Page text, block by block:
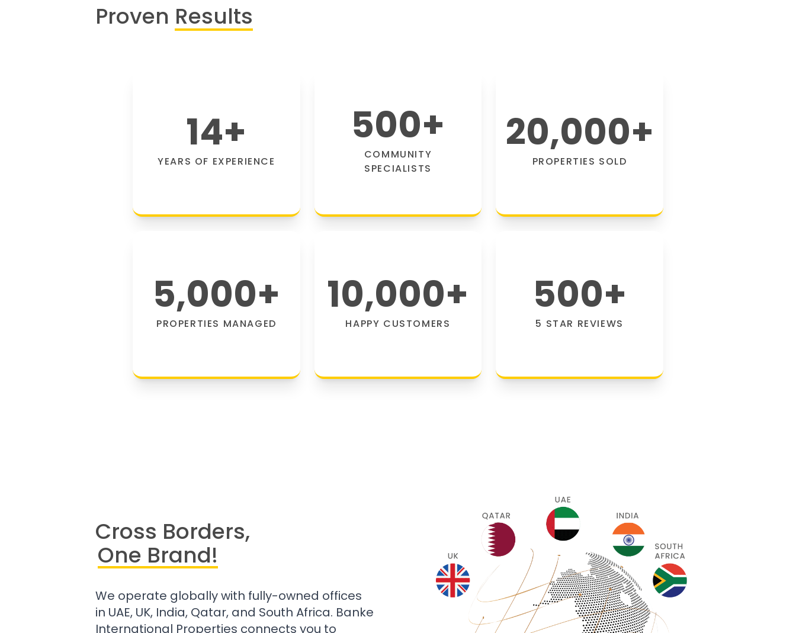
Proven Results
14+
YEARS OF EXPERIENCE
500+
COMMUNITY
SPECIALISTS
20,000+
PROPERTIES SOLD
5,000+
PROPERTIES MANAGED
10,000+
HAPPY CUSTOMERS
500+
5 STAR REVIEWS
Cross Borders,
One Brand!
We operate globally with fully-owned offices
in UAE, UK, India, Qatar, and South Africa. Banke
International Properties connects you to